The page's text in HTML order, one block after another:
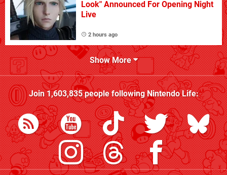
Look" Announced For Opening Night
Live
2 hours ago
Show More
Join1,603,835people followingNintendo Life: